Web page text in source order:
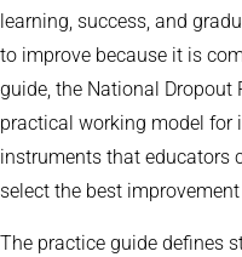
learning, success, and
to improve because it is
guide, the National Dropout
practical working model for
instruments that educators
select the best
The practice guide defines